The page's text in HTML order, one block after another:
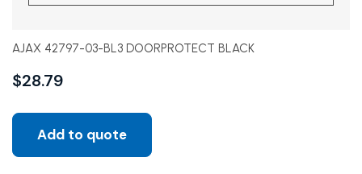
AJAX 42797-03-BL3 DOORPROTECT BLACK
$28.79
Add to quote